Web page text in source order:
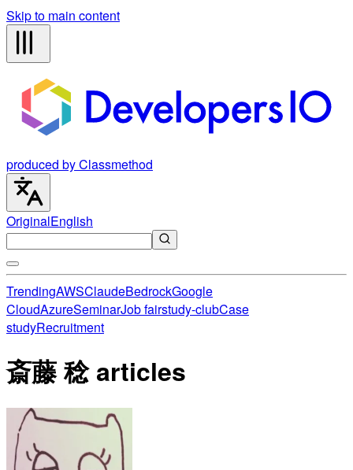
Skip to main content
produced by Classmethod
OriginalEnglish
TrendingAWSClaudeBedrockGoogle
CloudAzureSeminarJob fairstudy-clubCase
studyRecruitment
斎藤 稔 articles